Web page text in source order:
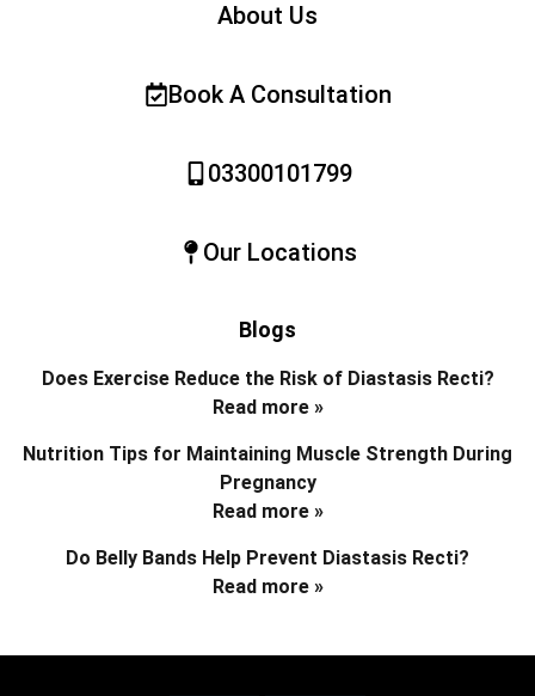
About Us
Book A Consultation
03300101799
Our Locations
Blogs
Does Exercise Reduce the Risk of Diastasis Recti?
Read more »
Nutrition Tips for Maintaining Muscle Strength During
Pregnancy
Read more »
Do Belly Bands Help Prevent Diastasis Recti?
Read more »